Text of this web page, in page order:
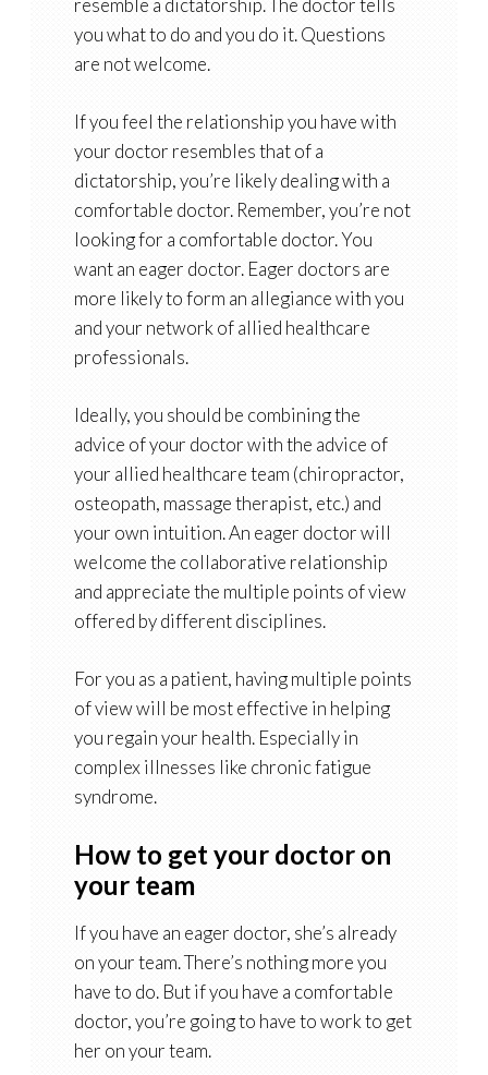
resemble a dictatorship. The doctor tells
you what to do and you do it. Questions
are not welcome.
If you feel the relationship you have with
your doctor resembles that of a
dictatorship, you’re likely dealing with a
comfortable doctor. Remember, you’re not
looking for a comfortable doctor. You
want an eager doctor. Eager doctors are
more likely to form an allegiance with you
and your network of allied healthcare
professionals.
Ideally, you should be combining the
advice of your doctor with the advice of
your allied healthcare team (chiropractor,
osteopath, massage therapist, etc.) and
your own intuition. An eager doctor will
welcome the collaborative relationship
and appreciate the multiple points of view
offered by different disciplines.
For you as a patient, having multiple points
of view will be most effective in helping
you regain your health. Especially in
complex illnesses like chronic fatigue
syndrome.
How to get your doctor on
your team
If you have an eager doctor, she’s already
on your team. There’s nothing more you
have to do. But if you have a comfortable
doctor, you’re going to have to work to get
her on your team.